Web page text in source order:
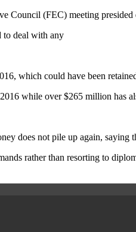
Council (FEC) meeting
to deal with any
which could have been
while over $265 million has
does not pile up again,
rather than resorting to